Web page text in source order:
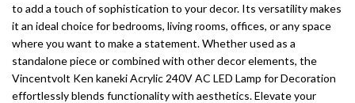
to add a touch of sophistication to your decor. Its versatility makes
it an ideal choice for bedrooms, living rooms, offices, or any space
where you want to make a statement. Whether used as a
standalone piece or combined with other decor elements, the
Vincentvolt Ken kaneki Acrylic 240V AC LED Lamp for Decoration
effortlessly blends functionality with aesthetics. Elevate your